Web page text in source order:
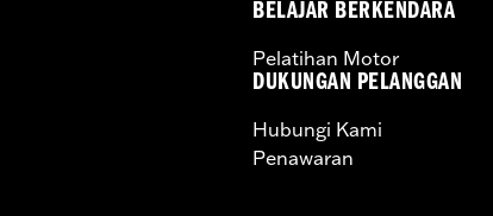
BELAJAR BERKENDARA
Pelatihan Motor
DUKUNGAN PELANGGAN
Hubungi Kami
Penawaran